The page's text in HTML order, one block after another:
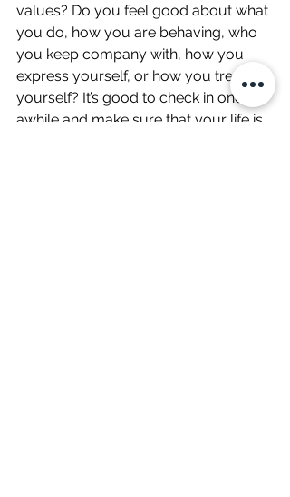
values? Do you feel good about what
you do, how you are behaving, who
you keep company with, how you
express yourself, or how you treat
yourself? It’s good to check in once in
awhile and make sure that your life is